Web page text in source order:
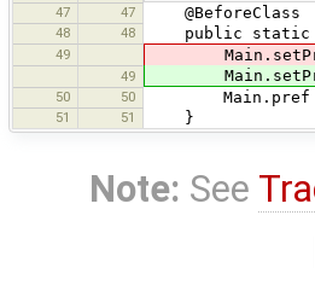
47
47 @BeforeClass
48 48 public static
49
49
50 50 Main.pref =
51 51 }
Note: See